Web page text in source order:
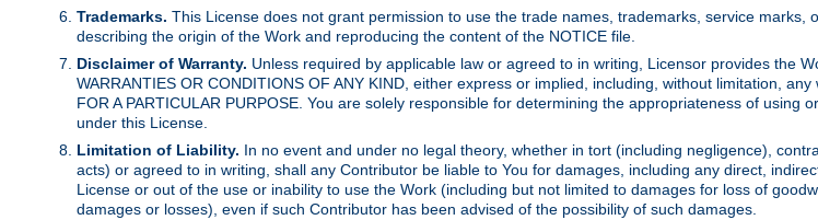
Trademarks. This License does not grant permission to use the trade names, trademarks, service
describing the origin of the Work and reproducing the content of the NOTICE file.
Disclaimer of Warranty. Unless required by applicable law or agreed to in writing, Licensor provides the
WARRANTIES OR CONDITIONS OF ANY KIND, either express or implied, including, without limitation,
FOR A PARTICULAR PURPOSE. You are solely responsible for determining the appropriateness of
under this License.
Limitation of Liability. In no event and under no legal theory, whether in tort (including negligence),
acts) or agreed to in writing, shall any Contributor be liable to You for damages, including any direct,
License or out of the use or inability to use the Work (including but not limited to damages for loss of
damages or losses), even if such Contributor has been advised of the possibility of such damages.